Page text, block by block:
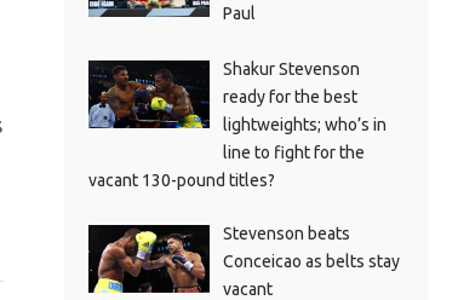
Paul
Shakur Stevenson
ready for the best
lightweights; who’s in
line to fight for the
vacant 130-pound titles?
Stevenson beats
Conceicao as belts stay
vacant